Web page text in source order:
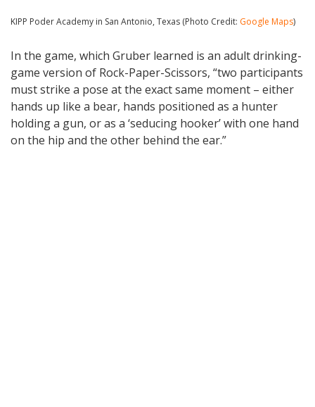
KIPP Poder Academy in San Antonio, Texas (Photo Credit: Google Maps)
In the game, which Gruber learned is an adult drinking-
game version of Rock-Paper-Scissors, “two participants
must strike a pose at the exact same moment – either
hands up like a bear, hands positioned as a hunter
holding a gun, or as a ‘seducing hooker’ with one hand
on the hip and the other behind the ear.”